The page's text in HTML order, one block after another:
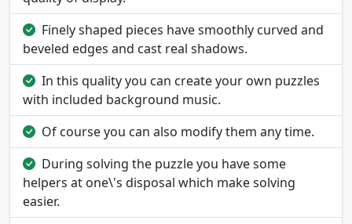
Finely shaped pieces have smoothly curved and
beveled edges and cast real shadows.
In this quality you can create your own puzzles
with included background music.
Of course you can also modify them any time.
During solving the puzzle you have some
helpers at one\'s disposal which make solving
easier.